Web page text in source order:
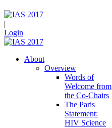
|
Login
About
Overview
Words of
Welcome from
the Co-Chairs
The Paris
Statement:
HIV Science